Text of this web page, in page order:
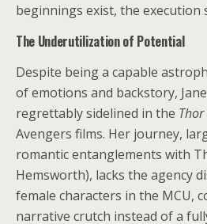
beginnings exist, the execution
The Underutilization of Potential
Despite being a capable
of emotions and backstory,
regrettably sidelined in the Thor
Avengers films. Her journey,
romantic entanglements with
Hemsworth), lacks the agency
female characters in the MCU,
narrative crutch instead of a